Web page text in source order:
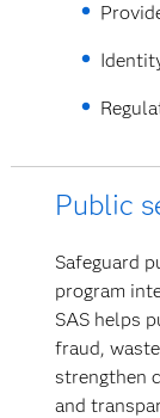
Public
Safeguard
program
SAS helps
fraud,
strengthen
and